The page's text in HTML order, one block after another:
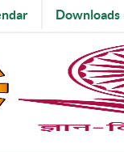
Downloads